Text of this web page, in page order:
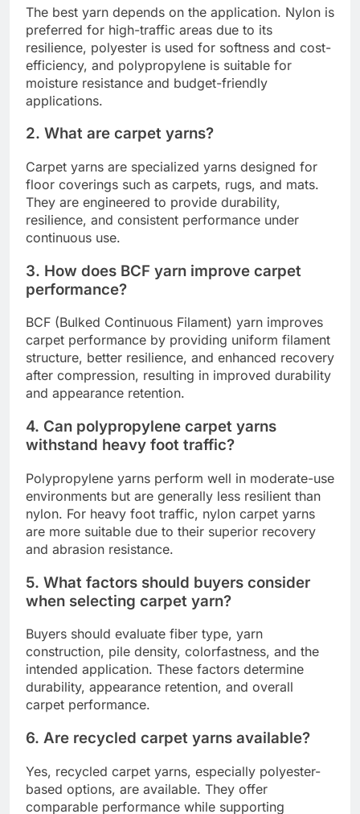
The best yarn depends on the application. Nylon is
preferred for high-traffic areas due to its
resilience, polyester is used for softness and cost-
efficiency, and polypropylene is suitable for
moisture resistance and budget-friendly
applications.
2. What are carpet yarns?
Carpet yarns are specialized yarns designed for
floor coverings such as carpets, rugs, and mats.
They are engineered to provide durability,
resilience, and consistent performance under
continuous use.
3. How does BCF yarn improve carpet
performance?
BCF (Bulked Continuous Filament) yarn improves
carpet performance by providing uniform filament
structure, better resilience, and enhanced recovery
after compression, resulting in improved durability
and appearance retention.
4. Can polypropylene carpet yarns
withstand heavy foot traffic?
Polypropylene yarns perform well in moderate-use
environments but are generally less resilient than
nylon. For heavy foot traffic, nylon carpet yarns
are more suitable due to their superior recovery
and abrasion resistance.
5. What factors should buyers consider
when selecting carpet yarn?
Buyers should evaluate fiber type, yarn
construction, pile density, colorfastness, and the
intended application. These factors determine
durability, appearance retention, and overall
carpet performance.
6. Are recycled carpet yarns available?
Yes, recycled carpet yarns, especially polyester-
based options, are available. They offer
comparable performance while supporting